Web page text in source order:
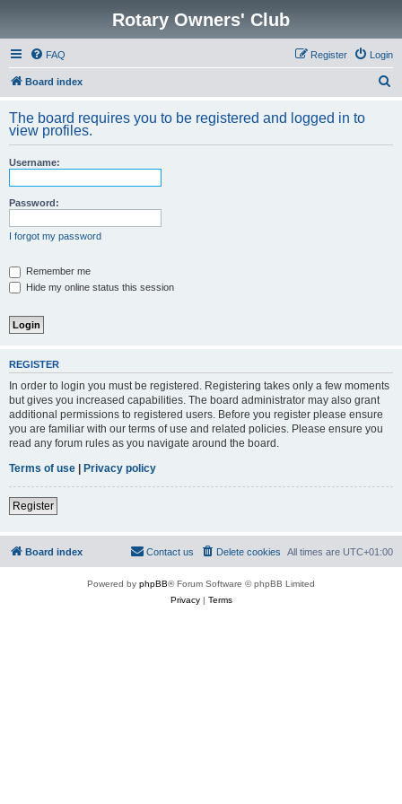
Rotary Owners' Club
FAQ Login
Register
Board index
r
The board requires you to be registered and logged in to
view profiles.
Username:
Password:
I forgot my password
Remember me
Hide my online status this session
REGISTER
In order to login you must be registered. Registering takes only a few moments
but gives you increased capabilities. The board administrator may also grant
additional permissions to registered users. Before you register please ensure
you are familiar with our terms of use and related policies. Please ensure you
read any forum rules as you navigate around the board.
Terms of use | Privacy policy
Register
Board index All times are UTC+01:00
Delete cookies
Contact us
Powered by phpBB® Forum Software © phpBB Limited
Privacy| Terms